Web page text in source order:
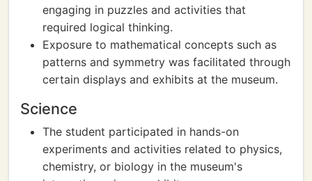
engaging in puzzles and activities that
required logical thinking.
Exposure to mathematical concepts such as
patterns and symmetry was facilitated through
certain displays and exhibits at the museum.
Science
The student participated in hands-on
experiments and activities related to physics,
chemistry, or biology in the museum's